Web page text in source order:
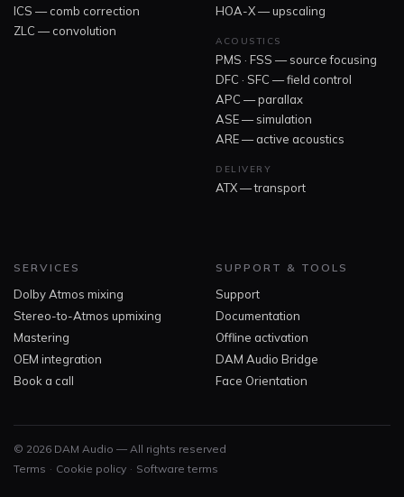
ICS — comb correction
ZLC — convolution
HOA-X — upscaling
ACOUSTICS
PMS · FSS — source focusing
DFC · SFC — field control
APC — parallax
ASE — simulation
ARE — active acoustics
DELIVERY
ATX — transport
SERVICES
Dolby Atmos mixing
Stereo-to-Atmos upmixing
Mastering
OEM integration
Book a call
SUPPORT & TOOLS
Support
Documentation
Offline activation
DAM Audio Bridge
Face Orientation
© 2026 DAM Audio — All rights reserved
Terms · Cookie policy · Software terms